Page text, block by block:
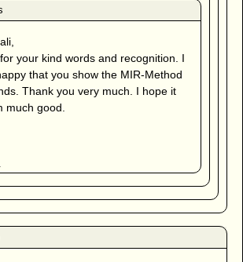
your kind words and recognition. I
that you show the MIR-Method
Thank you very much. I hope it
much good.